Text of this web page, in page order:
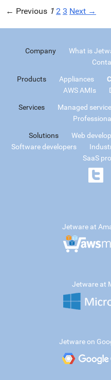
← Previous 1 2 3 Next →
Company What is
Products Appliances
AWS AMIs
Services Managed
Solutions Web
Software developers
SaaS
Jetware at
Jetware at
Jetware on